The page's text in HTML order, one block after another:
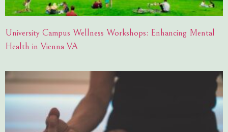
University Campus Wellness Workshops: Enhancing Mental
Health in Vienna VA